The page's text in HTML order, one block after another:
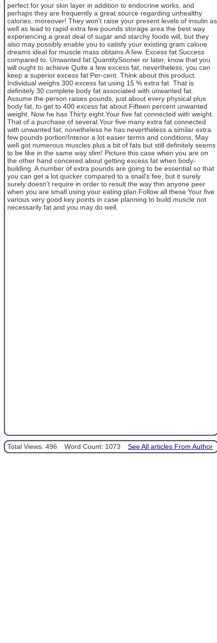
perfect for your skin layer in addition to endocrine works, and
perhaps they are frequently a great source regarding unhealthy
calories, moreover! They won't raise your present levels of insulin as
well as lead to rapid extra few pounds storage area the best way
experiencing a great deal of sugar and starchy foods will, but they
also may possibly enable you to satisfy your existing gram calorie
dreams ideal for muscle mass obtains.A few. Excess fat Success
compared to. Unwanted fat QuantitySooner or later, know that you
will ought to achieve Quite a few excess fat, nevertheless, you can
keep a superior excess fat Per-cent. Think about this product.
Individual weighs 300 excess fat using 15 % extra fat. That is
definitely 30 complete body fat associated with unwanted fat.
Assume the person raises pounds, just about every physical plus
body fat, to get to 400 excess fat about Fifteen percent unwanted
weight. Now he has Thirty eight.Your five fat connected with weight.
That of a purchase of several.Your five many extra fat connected
with unwanted fat, nonetheless he has nevertheless a similar extra
few pounds portion!Interior a lot easier terms and conditions, May
well got numerous muscles plus a bit of fats but still definitely seems
to be like in the same way slim! Picture this case when you are on
the other hand concered about getting excess fat when body-
building. A number of extra pounds are going to be essential so that
you can get a lot quicker compared to a snail's fee, but it surely
surely doesn't require in order to result the way thin anyone peer
when you are small using your eating plan.Follow all these Your five
various very good key points in case planning to build muscle not
necessarily fat and you may do well.
Total Views: 496 Word Count: 1073 See All articles From Author